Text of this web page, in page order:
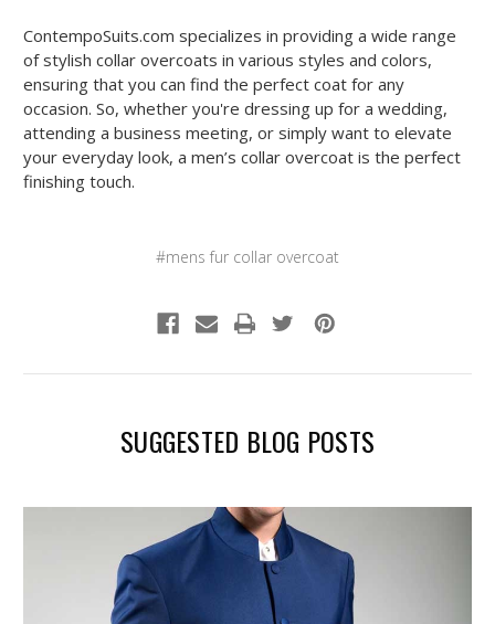
ContempoSuits.com specializes in providing a wide range
of stylish collar overcoats in various styles and colors,
ensuring that you can find the perfect coat for any
occasion. So, whether you're dressing up for a wedding,
attending a business meeting, or simply want to elevate
your everyday look, a men’s collar overcoat is the perfect
finishing touch.
#mens fur collar overcoat
SUGGESTED BLOG POSTS